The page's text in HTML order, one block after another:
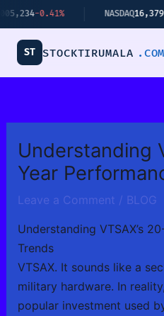
Skip
to
content
-0.41% NASDAQ16,379-
ST STOCKTIRUMALA .COM
Understanding
Year
Leave a Comment / BLOG
Understanding VTSAX’s
Trends
VTSAX. It sounds like a
military hardware. In
popular investment used